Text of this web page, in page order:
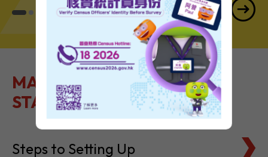
MAKE IT EASY TO GET
STARTED
Steps to Setting Up